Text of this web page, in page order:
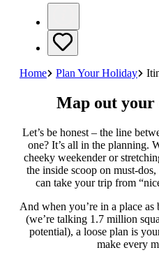
Home Plan Your Holiday
Map out your
Let’s be honest – the line
one? It’s all in the planning.
cheeky weekender or
the inside scoop on must-
can take your trip from
And when you’re in a place
(we’re talking 1.7 million
potential), a loose plan is
make every